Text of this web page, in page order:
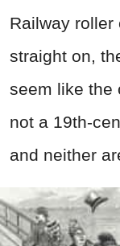
Railway
straight on,
seem like the
not a 19th-
and neither